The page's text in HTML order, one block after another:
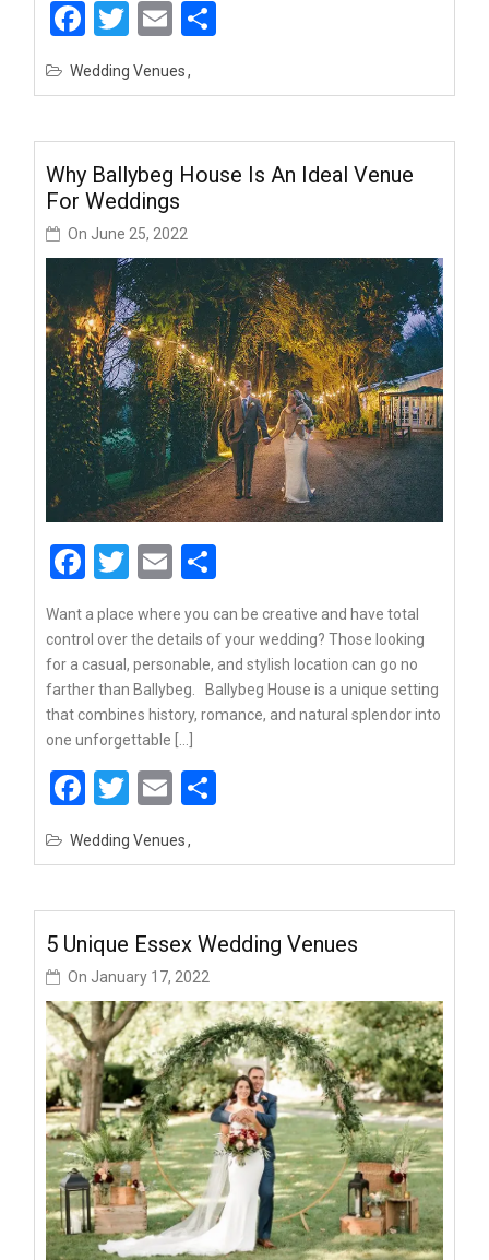
Facebook
Twitter
Email
Wedding Venues
Why Ballybeg House Is An Ideal Venue
For Weddings
On June 25, 2022
Facebook
Twitter
Email
Want a place where you can be creative and have total
control over the details of your wedding? Those looking
for a casual, personable, and stylish location can go no
farther than Ballybeg. Ballybeg House is a unique setting
that combines history, romance, and natural splendor into
one unforgettable […]
Facebook
Twitter
Email
Wedding Venues
5 Unique Essex Wedding Venues
On January 17, 2022